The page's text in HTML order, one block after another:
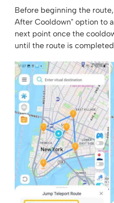
Before beginning the
After Cooldown" option to
next point once the
until the route is